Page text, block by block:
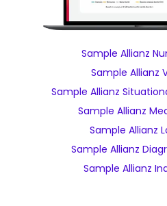
Sample Allianz
Sample Allianz
Sample Allianz
Sample Allianz
Sample Allianz
Sample Allianz
Sample Allianz